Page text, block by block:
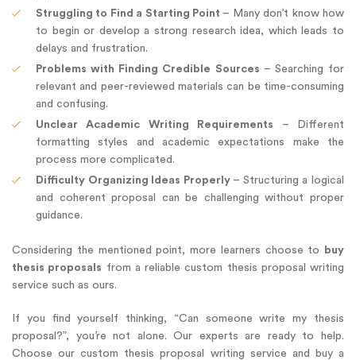
Struggling to Find a Starting Point – Many don’t know how
to begin or develop a strong research idea, which leads to
delays and frustration.
Problems with Finding Credible Sources – Searching for
relevant and peer-reviewed materials can be time-consuming
and confusing.
Unclear Academic Writing Requirements – Different
formatting styles and academic expectations make the
process more complicated.
Difficulty Organizing Ideas Properly– Structuring a logical
and coherent proposal can be challenging without proper
guidance.
Considering the mentioned point, more learners choose to
buy
thesis proposals from a reliable custom thesis proposal writing
service such as ours.
If you find yourself thinking, “Can someone write my thesis
proposal?”, you’re not alone. Our experts are ready to help.
Choose our custom thesis proposal writing service and buy a